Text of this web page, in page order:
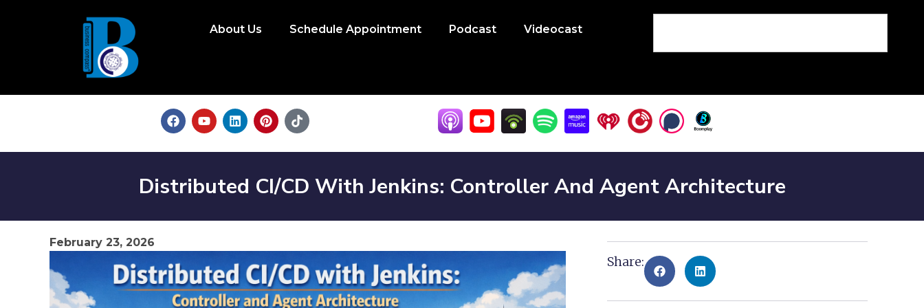
About Us Schedule Appointment Podcast Videocast
Distributed CI/CD With Jenkins: Controller And Agent Architecture
February 23, 2026
Share: